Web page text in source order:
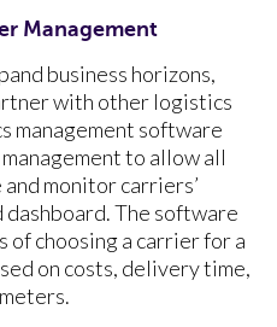
Management
business horizons,
with other logistics
management software
to allow all
and monitor carriers’
The software
of choosing a carrier for a
on costs, delivery time,